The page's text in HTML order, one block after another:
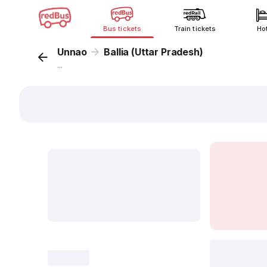
Bus tickets Train tickets
Unnao Ballia (Uttar Pradesh)
...